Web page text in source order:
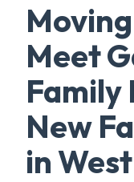
Meet
Family
New
in